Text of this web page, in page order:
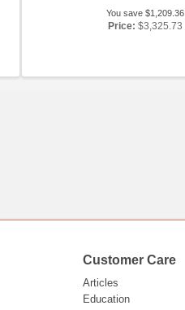
You save $1,209.36
Price: $3,325.73
Customer Care
Articles
Education